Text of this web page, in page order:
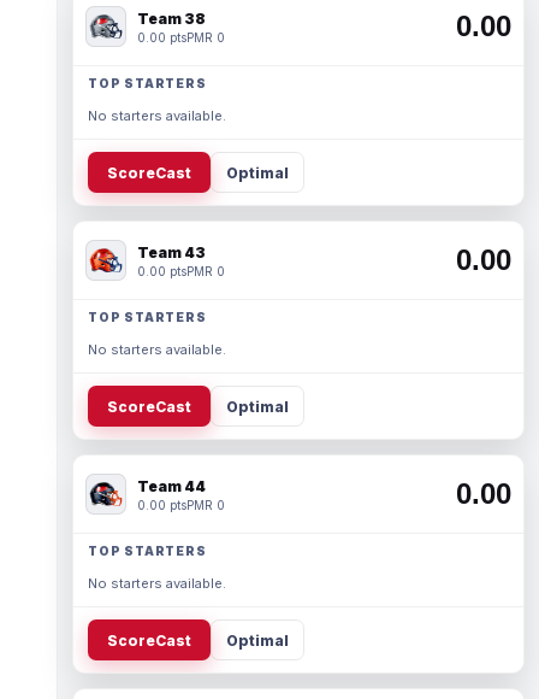
Team 38
0.00 ptsPMR 0 0.00
TOP STARTERS
No starters available.
ScoreCast Optimal
Team 43
0.00 ptsPMR 0 0.00
TOP STARTERS
No starters available.
ScoreCast Optimal
Team 44
0.00 ptsPMR 0 0.00
TOP STARTERS
No starters available.
ScoreCast Optimal